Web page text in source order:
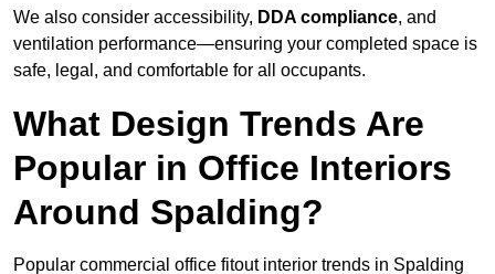
We also consider accessibility, DDA compliance, and
ventilation performance—ensuring your completed space is
safe, legal, and comfortable for all occupants.
What Design Trends Are
Popular in Office Interiors
Around Spalding?
Popular commercial office fitout interior trends in Spalding